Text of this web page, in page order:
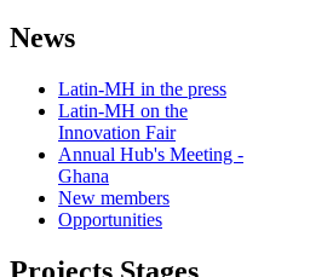
News
Latin-MH in the press
Latin-MH on the
Innovation Fair
Annual Hub's Meeting -
Ghana
New members
Opportunities
Projects Stages